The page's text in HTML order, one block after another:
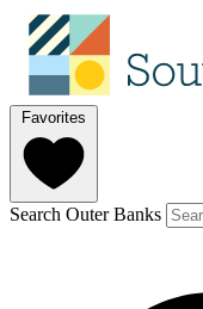
Favorites
Search Outer Banks